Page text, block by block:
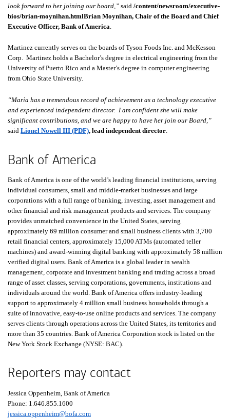
look forward to her joining our board,” said /content/newsroom/executive-
bios/brian-moynihan.htmlBrian Moynihan, Chair of the Board and Chief
Executive Officer, Bank of America
Martinez currently serves on the boards of Tyson Foods Inc. and McKesson
Corp. Martinez holds a Bachelor’s degree in electrical engineering from the
University of Puerto Rico and a Master’s degree in computer engineering
from Ohio State University.
“Maria has a tremendous record of achievement as a technology executive
and experienced independent director. I am confident she will make
significant contributions, and we are happy to have her join our Board,”
said Lionel Nowell III (PDF), lead independent director.
Bank of America
Bank of America is one of the world’s leading financial institutions, serving
individual consumers, small and middle-market businesses and large
corporations with a full range of banking, investing, asset management and
other financial and risk management products and services. The company
provides unmatched convenience in the United States, serving
approximately 69 million consumer and small business clients with 3,700
retail financial centers, approximately 15,000 ATMs (automated teller
machines) and award-winning digital banking with approximately 58 million
verified digital users. Bank of America is a global leader in wealth
management, corporate and investment banking and trading across a broad
range of asset classes, serving corporations, governments, institutions and
individuals around the world. Bank of America offers industry-leading
support to approximately 4 million small business households through a
suite of innovative, easy-to-use online products and services. The company
serves clients through operations across the United States, its territories and
more than 35 countries. Bank of America Corporation stock is listed on the
New York Stock Exchange (NYSE: BAC).
Reporters may contact
Jessica Oppenheim, Bank of America
Phone: one six four six eight five five one six zero zero
1.646.855.1600
jessica.oppenheim@bofa.com